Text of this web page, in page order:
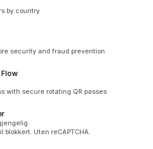
by country
security and fraud prevention
with secure rotating QR passes
blokkert. Uten reCAPTCHA.